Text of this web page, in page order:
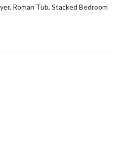
Roman Tub, Stacked Bedroom